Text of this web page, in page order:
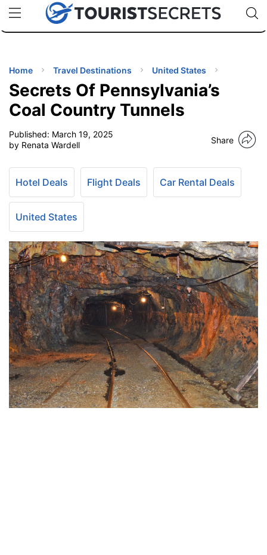
uPhoneCheap eSIM for 150+ Countries🇯🇵
🇹🇭
🇬🇧
🇺🇸
🇩🇪
Code:
TIPS
Home Travel Destinations United States
Secrets Of Pennsylvania’s
Coal Country Tunnels
Published: March 19, 2025
by Renata Wardell
Share
Hotel Deals Flight Deals Car Rental Deals
United States